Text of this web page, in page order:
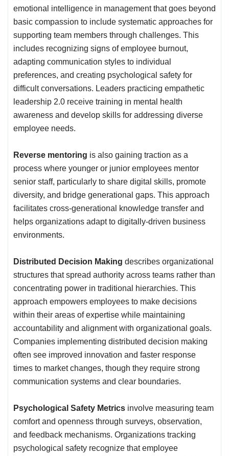
emotional intelligence in management that goes beyond
basic compassion to include systematic approaches for
supporting team members through challenges. This
includes recognizing signs of employee burnout,
adapting communication styles to individual
preferences, and creating psychological safety for
difficult conversations. Leaders practicing empathetic
leadership 2.0 receive training in mental health
awareness and develop skills for addressing diverse
employee needs.
Reverse mentoring is also gaining traction as a
process where younger or junior employees mentor
senior staff, particularly to share digital skills, promote
diversity, and bridge generational gaps. This approach
facilitates cross-generational knowledge transfer and
helps organizations adapt to digitally-driven business
environments.
Distributed Decision Making describes organizational
structures that spread authority across teams rather than
concentrating power in traditional hierarchies. This
approach empowers employees to make decisions
within their areas of expertise while maintaining
accountability and alignment with organizational goals.
Companies implementing distributed decision making
often see improved innovation and faster response
times to market changes, though they require strong
communication systems and clear boundaries.
Psychological Safety Metrics involve measuring team
comfort and openness through surveys, observation,
and feedback mechanisms. Organizations tracking
psychological safety recognize that employee